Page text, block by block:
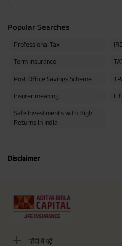
Popular Searches
Professional Tax
Term Insurance
Post Office Savings Scheme
Insurer meaning
Safe Investments with High
Returns in India
Disclaimer
हिंदी में पढ़ें